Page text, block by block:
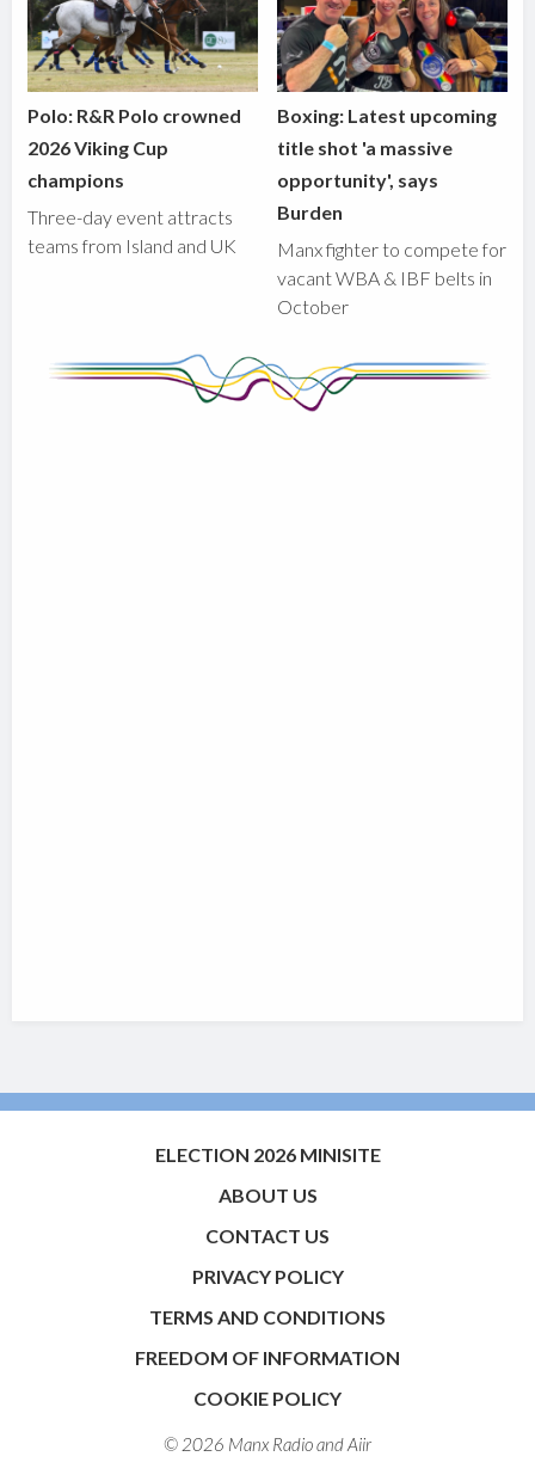
Polo: R&R Polo crowned
2026 Viking Cup
champions
Three-day event attracts
teams from Island and UK
Boxing: Latest upcoming
title shot 'a massive
opportunity', says
Burden
Manx fighter to compete for
vacant WBA & IBF belts in
October
ELECTION 2026 MINISITE
ABOUT US
CONTACT US
PRIVACY POLICY
TERMS AND CONDITIONS
FREEDOM OF INFORMATION
COOKIE POLICY
© 2026 Manx Radio andAiir